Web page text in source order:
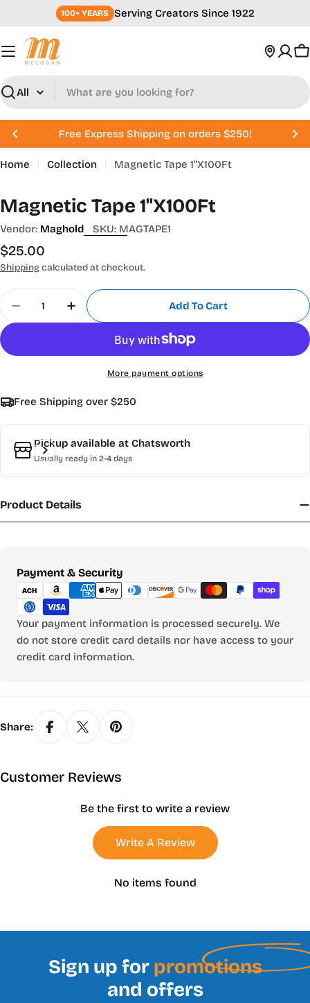
to
content
100+ YEARS Serving Creators Since 1922
Search
Free Express Shipping on orders $250!
Home Collection Magnetic Tape 1"X100Ft
Magnetic Tape 1"X100Ft
Vendor: Maghold SKU: MAGTAPE1
Regular
price
$25.00
Shippingcalculated at checkout.
Decrease Quantity For Magnetic Tape
Increase Quantity For Magnetic Tape
Add To Cart
More payment options
Free Shipping over $250
Pickup available at Chatsworth
Usually ready in 2-4 days
Product Details
Payment & Security
Payment
methods
Your payment information is processed securely. We
do not store credit card details nor have access to your
credit card information.
Share:
Customer Reviews
Be the first to write a review
Write A Review
No items found
Sign up for promotions
and offers